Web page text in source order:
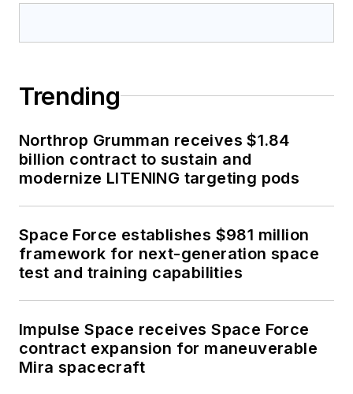
Trending
Northrop Grumman receives $1.84
billion contract to sustain and
modernize LITENING targeting pods
Space Force establishes $981 million
framework for next-generation space
test and training capabilities
Impulse Space receives Space Force
contract expansion for maneuverable
Mira spacecraft